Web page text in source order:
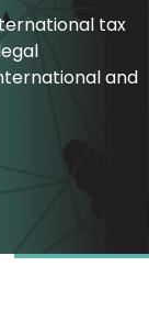
tax
and